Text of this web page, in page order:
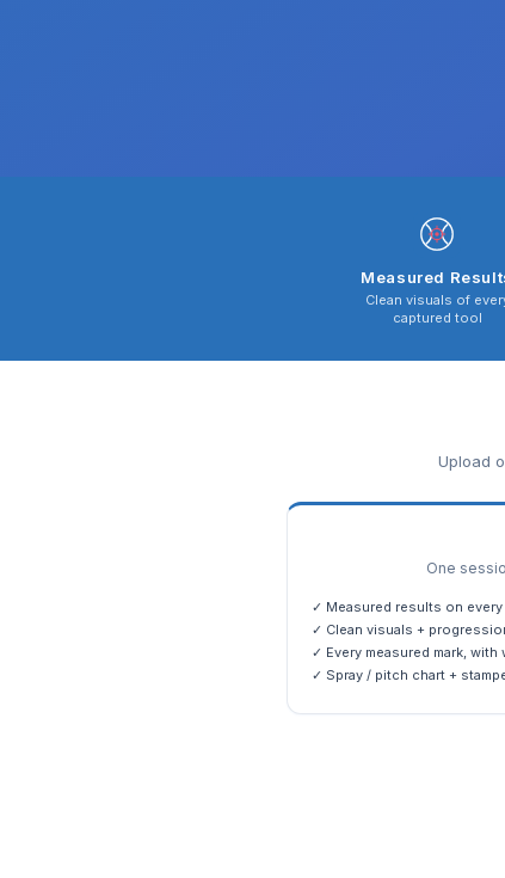
Measured
Clean visuals of
captured tool
Upload
One
✓ Measured results on
✓ Clean visuals +
✓ Every measured mark, with
✓ Spray / pitch chart +